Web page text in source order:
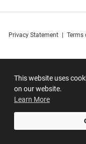
This website uses
on our website.
Learn More
Privacy Statement Terms